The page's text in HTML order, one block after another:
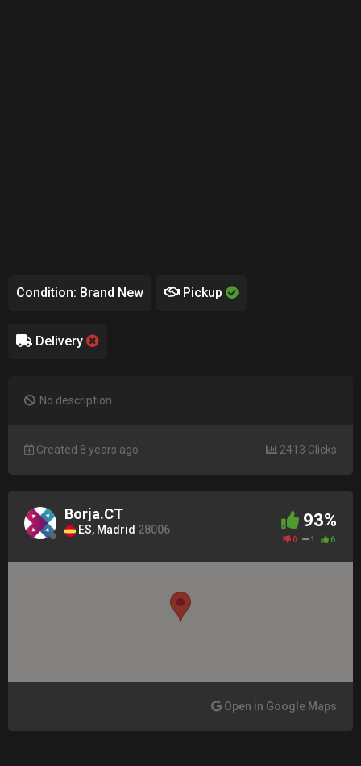
Condition: Brand New Pickup
Delivery
No description
Created 8 years ago 2413 Clicks
Borja.CT
ES, Madrid 28006 93%
0 1 6
Open in Google Maps